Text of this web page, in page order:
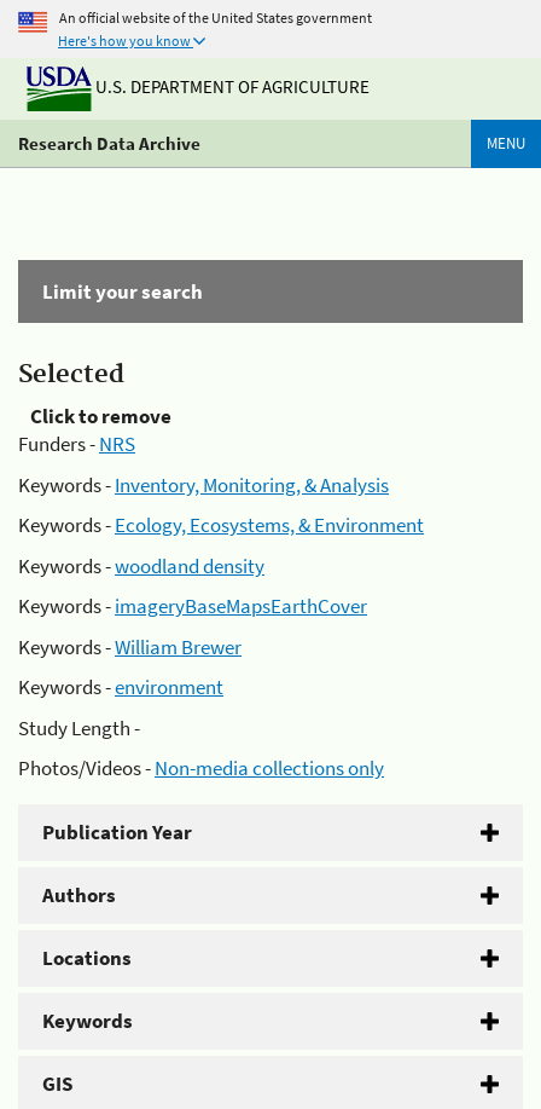
An official website of the United States government
Here's how you know
U.S. DEPARTMENT OF AGRICULTURE
Research Data Archive MENU
Limit your search
Selected
Click to remove
Funders -NRS
Keywords -Inventory, Monitoring, & Analysis
Keywords -Ecology, Ecosystems, & Environment
Keywords -woodland density
Keywords -imageryBaseMapsEarthCover
Keywords -William Brewer
Keywords -environment
Study Length -
Photos/Videos -Non-media collections only
Publication Year
Authors
Locations
Keywords
GIS